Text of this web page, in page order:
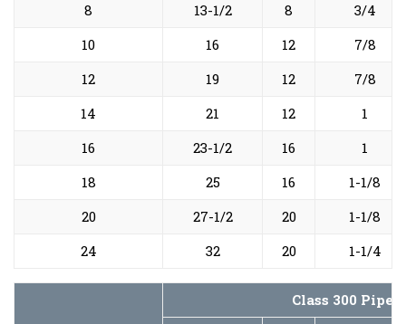
8
13-1/2 8
3/4
10
16 12
7/8
12
19 12
7/8
14
21 12
1
16
23-1/2 16
1
18
25 16
1-1/8
20
27-1/2 20
1-1/8
24
32 20 1-1/4
Class 300 Pipe